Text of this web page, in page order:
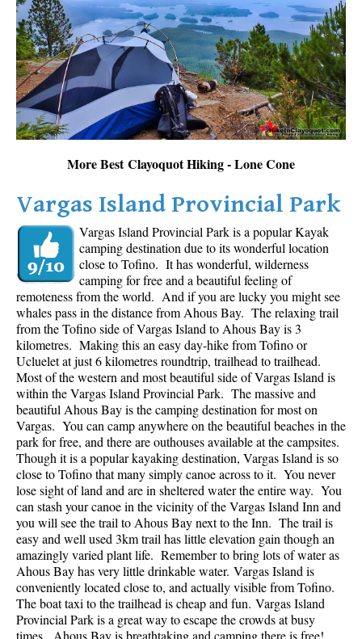
More Best Clayoquot Hiking - Lone Cone
Vargas Island Provincial Park
Vargas Island Provincial Park is a popular Kayak
camping destination due to its wonderful location
close to Tofino. It has wonderful, wilderness
camping for free and a beautiful feeling of
remoteness from the world. And if you are lucky you might see
whales pass in the distance from Ahous Bay. The relaxing trail
from the Tofino side of Vargas Island to Ahous Bay is 3
kilometres. Making this an easy day-hike from Tofino or
Ucluelet at just 6 kilometres roundtrip, trailhead to trailhead.
Most of the western and most beautiful side of Vargas Island is
within the Vargas Island Provincial Park. The massive and
beautiful Ahous Bay is the camping destination for most on
Vargas. You can camp anywhere on the beautiful beaches in the
park for free, and there are outhouses available at the campsites.
Though it is a popular kayaking destination, Vargas Island is so
close to Tofino that many simply canoe across to it. You never
lose sight of land and are in sheltered water the entire way. You
can stash your canoe in the vicinity of the Vargas Island Inn and
you will see the trail to Ahous Bay next to the Inn. The trail is
easy and well used 3km trail has little elevation gain though an
amazingly varied plant life. Remember to bring lots of water as
Ahous Bay has very little drinkable water. Vargas Island is
conveniently located close to, and actually visible from Tofino.
The boat taxi to the trailhead is cheap and fun. Vargas Island
Provincial Park is a great way to escape the crowds at busy